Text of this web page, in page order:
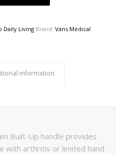
Daily Living Brand: Vans Medical
information
Built-Up handle provides
with arthritis or limited hand